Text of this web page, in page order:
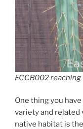
ECCB002
One thing you
variety and
native habitat is